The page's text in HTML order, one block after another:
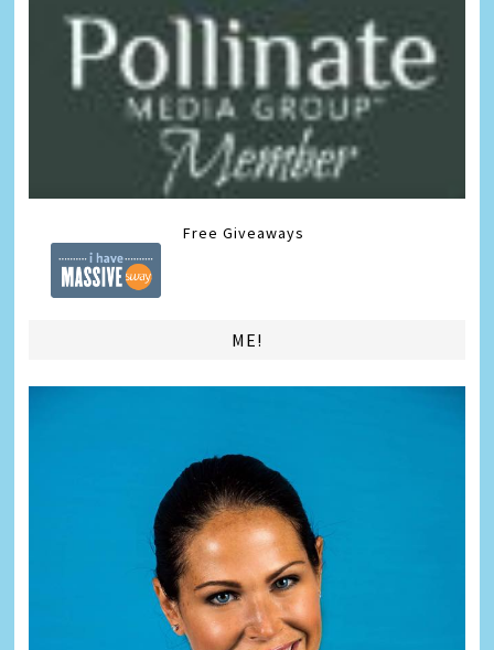
Free Giveaways
ME!